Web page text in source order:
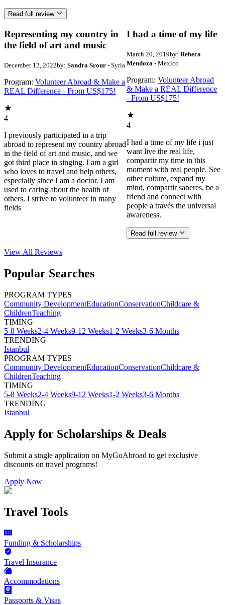
Read full review
Representing my country in
the field of art and music
December 12, 2022by: Sandra Srour - Syria
Program: Volunteer Abroad & Make a
REAL Difference - From US$175!
4
I previously participated in a trip
abroad to represent my country abroad
in the field of art and music, and we
got third place in singing. I am a girl
who loves to travel and help others,
especially since I am a doctor. I am
used to caring about the health of
others. I strive to volunteer in many
fields
I had a time of my life
March 20, 2019by: Rebeca
Mendoza - Mexico
Program: Volunteer Abroad
& Make a REAL Difference
- From US$175!
4
I had a time of my life i just
want live the real life,
compartir my time in this
moment with real people. See
other culture, expand my
mind, compartir saberes, be a
friend and connect with
people a través the universal
awareness.
Read full review
View All Reviews
Popular Searches
PROGRAM TYPES
Community DevelopmentEducationConservationChildcare &
ChildrenTeaching
TIMING
5-8 Weeks2-4 Weeks9-12 Weeks1-2 Weeks3-6 Months
TRENDING
Istanbul
PROGRAM TYPES
Community DevelopmentEducationConservationChildcare &
ChildrenTeaching
TIMING
5-8 Weeks2-4 Weeks9-12 Weeks1-2 Weeks3-6 Months
TRENDING
Istanbul
Apply for Scholarships & Deals
Submit a single application on MyGoAbroad to get exclusive
discounts on travel programs!
Apply Now
Travel Tools
Funding & Scholarships
Travel Insurance
Accommodations
Passports & Visas